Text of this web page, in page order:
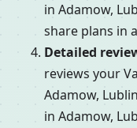
in Adamow,
share plans in
Detailed
reviews your
Adamow,
in Adamow,